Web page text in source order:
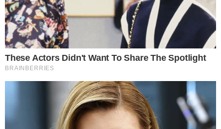
integration globally, offering new opportunities for firms like
JD.com and Alibaba. This may further induce growth in the
digital economy and
broaden financial accessibility
Market participants await potential outcomes as China’s
policy evolves with global implications. The shift might herald
era of financial inclusivity, changing stablecoin’s role
in international trade.
Supported by historical data, the shift to regulated